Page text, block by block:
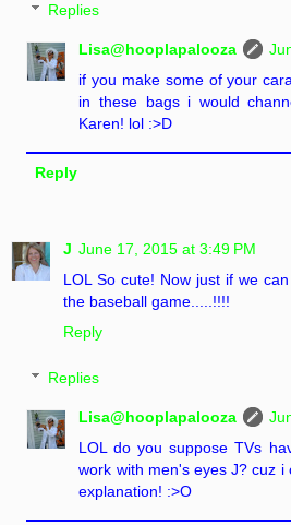
Replies
Lisa@hooplapalooza
if you make some of your
in these bags i would
Karen! lol :>D
Reply
J June 17, 2015 at 3:49 PM
LOL So cute! Now just if we
the baseball game.....!!!!
Reply
Replies
Lisa@hooplapalooza
LOL do you suppose TVs
work with men's eyes J? cuz
explanation! :>O